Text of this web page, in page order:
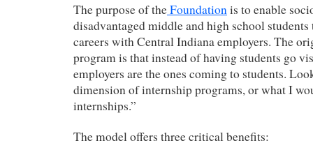
The purpose of theFoundationis to enable
disadvantaged middle and high school
careers with Central Indiana employers. The
program is that instead of having students go
employers are the ones coming to students.
dimension of internship programs, or what I
internships.”
The model offers three critical benefits: